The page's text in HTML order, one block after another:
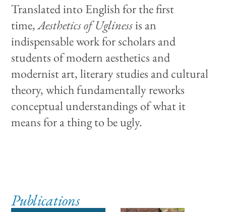
Translated into English for the first
time,Aesthetics of Uglinessis an
indispensable work for scholars and
students of modern aesthetics and
modernist art, literary studies and cultural
theory, which fundamentally reworks
conceptual understandings of what it
means for a thing to be ugly.
Publications